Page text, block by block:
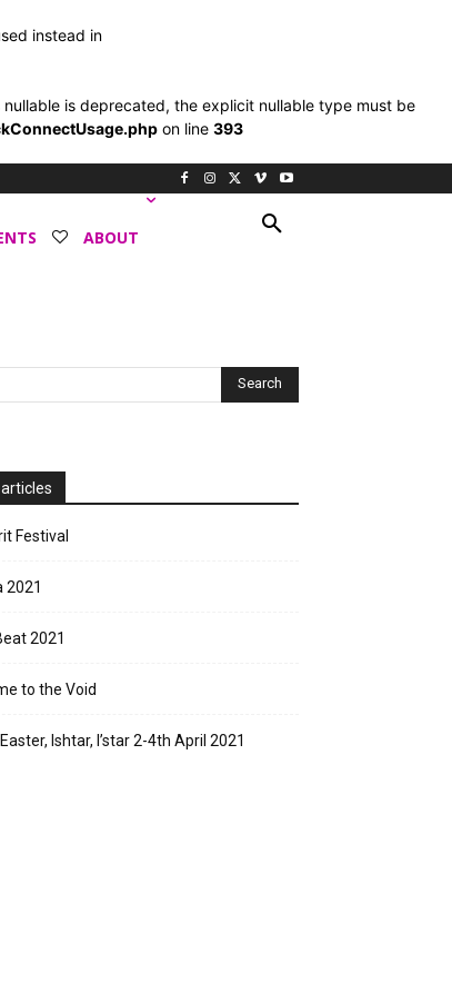
instead in
is deprecated, the explicit nullable type must be
on line 393
ABOUT
Festival
2021
2021
to the Void
Ishtar, I’star 2-4th April 2021